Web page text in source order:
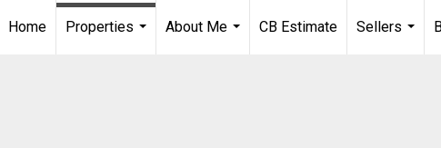
Home
Properties
About Me
CB Estimate
Sellers